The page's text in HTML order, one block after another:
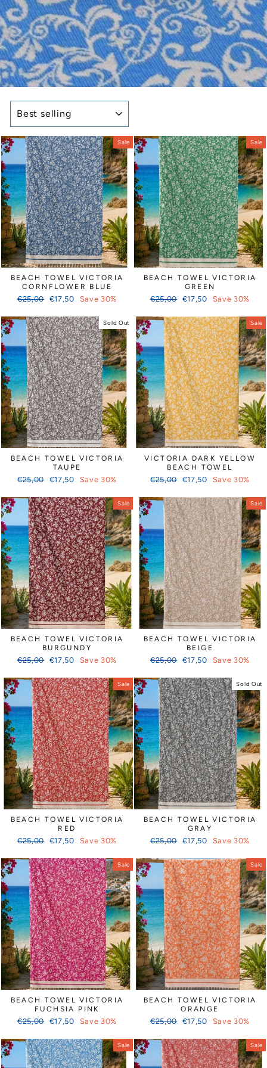
Sale
BEACH TOWEL VICTORIA
CORNFLOWER BLUE
Regular
€25,00 Sale
€17,50 Save 30%
Sale
BEACH TOWEL VICTORIA
GREEN
Regular
€25,00 Sale
€17,50 Save 30%
Sold Out
BEACH TOWEL VICTORIA
TAUPE
Regular
€25,00 Sale
€17,50 Save 30%
Sale
VICTORIA DARK YELLOW
BEACH TOWEL
Regular
€25,00 Sale
€17,50 Save 30%
Sale
BEACH TOWEL VICTORIA
BURGUNDY
Regular
€25,00 Sale
€17,50 Save 30%
Sale
BEACH TOWEL VICTORIA
BEIGE
Regular
€25,00 Sale
€17,50 Save 30%
Sale
BEACH TOWEL VICTORIA
RED
Regular
€25,00 Sale
€17,50 Save 30%
Sold Out
BEACH TOWEL VICTORIA
GRAY
Regular
€25,00 Sale
€17,50 Save 30%
Sale
BEACH TOWEL VICTORIA
FUCHSIA PINK
Regular
€25,00 Sale
€17,50 Save 30%
Sale
BEACH TOWEL VICTORIA
ORANGE
Regular
€25,00 Sale
€17,50 Save 30%
Sale Sale